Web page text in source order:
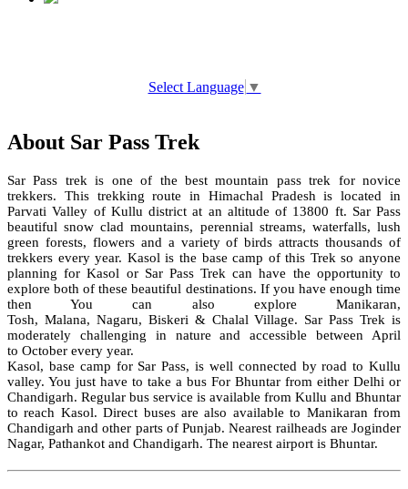
Select Language ▼
About Sar Pass Trek
Sar Pass trek is one of the best mountain passtrek for novice
trekkers. This trekking route in Himachal Pradesh is located in
Parvati Valley of Kullu district at an altitude of 13800 ft. Sar Pass
beautiful snow clad mountains, perennial streams, waterfalls, lush
green forests, flowersand a variety of birds attractsthousands of
trekkers every year. Kasol is the base camp of this Trek so anyone
planning forKasol or Sar Pass Trek can have the opportunity to
explore both of these beautiful destinations. If you have enough time
then You can also explore Manikaran,
Tosh, Malana, Nagaru, Biskeri & Chalal Village. Sar Pass Trek is
moderately challenging in nature and accessible between April
to October every year.
Kasol, base camp for Sar Pass, is well connected by road to Kullu
valley. You just have to take a bus For Bhuntar from either Delhi or
Chandigarh. Regular bus service is available from Kullu and Bhuntar
to reach Kasol. Direct buses are also available to Manikaran from
Chandigarh and other parts of Punjab. Nearest railheads are Joginder
Nagar, Pathankot and Chandigarh. The nearest airport is Bhuntar.